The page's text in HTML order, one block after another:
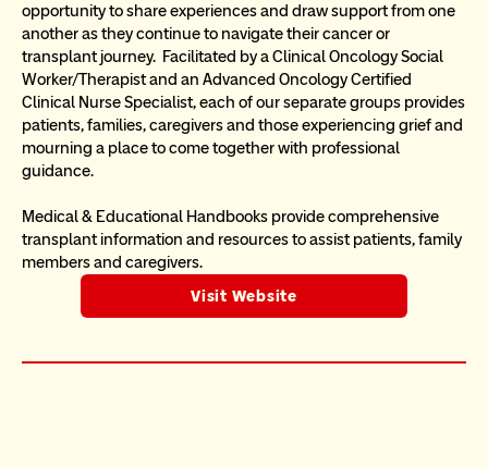
opportunity to share experiences and draw support from one
another as they continue to navigate their cancer or
transplant journey.  Facilitated by a Clinical Oncology Social
Worker/Therapist and an Advanced Oncology Certified
Clinical Nurse Specialist, each of our separate groups provides
patients, families, caregivers and those experiencing grief and
mourning a place to come together with professional
guidance.
Medical & Educational Handbooks provide comprehensive
transplant information and resources to assist patients, family
members and caregivers.
Visit Website